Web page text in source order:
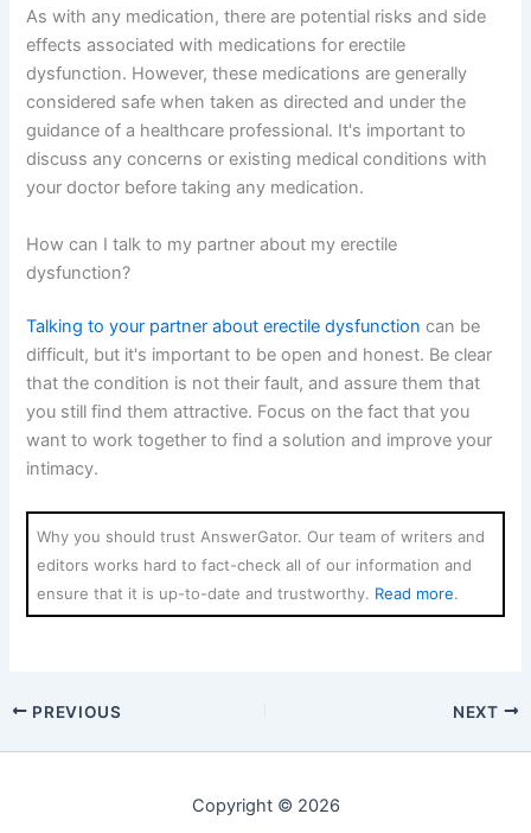
As with any medication, there are potential risks and side
effects associated with medications for erectile
dysfunction. However, these medications are generally
considered safe when taken as directed and under the
guidance of a healthcare professional. It's important to
discuss any concerns or existing medical conditions with
your doctor before taking any medication.
How can I talk to my partner about my erectile
dysfunction?
Talking to your partner about erectile dysfunction can be
difficult, but it's important to be open and honest. Be clear
that the condition is not their fault, and assure them that
you still find them attractive. Focus on the fact that you
want to work together to find a solution and improve your
intimacy.
Why you should trust AnswerGator. Our team of writers and
editors works hard to fact-check all of our information and
ensure that it is up-to-date and trustworthy. Read more.
PREVIOUS NEXT
Copyright © 2026